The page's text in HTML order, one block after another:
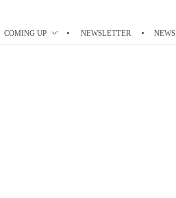
COMING UP NEWSLETTER NEWS